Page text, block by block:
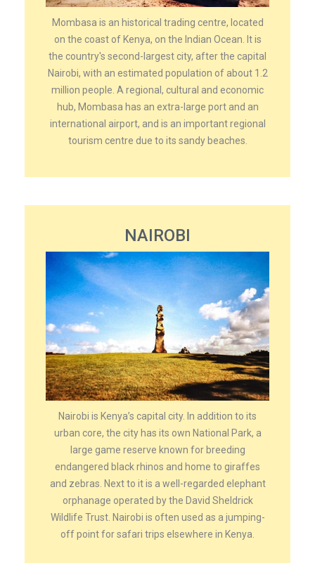
Mombasa is an historical trading centre, located
on the coast of Kenya, on the Indian Ocean. It is
the country's second-largest city, after the capital
Nairobi, with an estimated population of about 1.2
million people. A regional, cultural and economic
hub, Mombasa has an extra-large port and an
international airport, and is an important regional
tourism centre due to its sandy beaches.
NAIROBI
Nairobi is Kenya’s capital city. In addition to its
urban core, the city has its own National Park, a
large game reserve known for breeding
endangered black rhinos and home to giraffes
and zebras. Next to it is a well-regarded elephant
orphanage operated by the David Sheldrick
Wildlife Trust. Nairobi is often used as a jumping-
off point for safari trips elsewhere in Kenya.